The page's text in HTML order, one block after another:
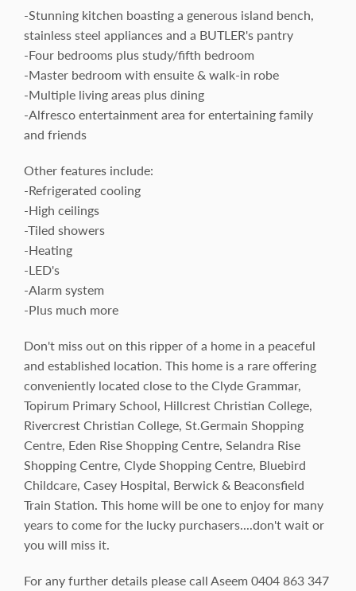
-Stunning kitchen boasting a generous island bench,
stainless steel appliances and a BUTLER's pantry
-Four bedrooms plus study/fifth bedroom
-Master bedroom with ensuite & walk-in robe
-Multiple living areas plus dining
-Alfresco entertainment area for entertaining family
and friends
Other features include:
-Refrigerated cooling
-High ceilings
-Tiled showers
-Heating
-LED's
-Alarm system
-Plus much more
Don't miss out on this ripper of a home in a peaceful
and established location. This home is a rare offering
conveniently located close to the Clyde Grammar,
Topirum Primary School, Hillcrest Christian College,
Rivercrest Christian College, St.Germain Shopping
Centre, Eden Rise Shopping Centre, Selandra Rise
Shopping Centre, Clyde Shopping Centre, Bluebird
Childcare, Casey Hospital, Berwick & Beaconsfield
Train Station. This home will be one to enjoy for many
years to come for the lucky purchasers....don't wait or
you will miss it.
For any further details please call Aseem 0404 863 347